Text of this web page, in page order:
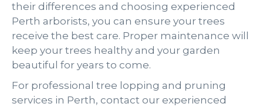
their differences and choosing experienced
Perth arborists, you can ensure your trees
receive the best care. Proper maintenance will
keep your trees healthy and your garden
beautiful for years to come.
For professional tree lopping and pruning
services in Perth, contact our experienced